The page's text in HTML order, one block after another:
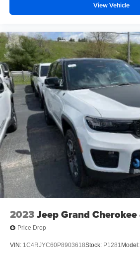
View Vehicle
2023Jeep Grand
Price Drop
VIN: 1C4RJYC60P8903618Stock: P1281 Model: